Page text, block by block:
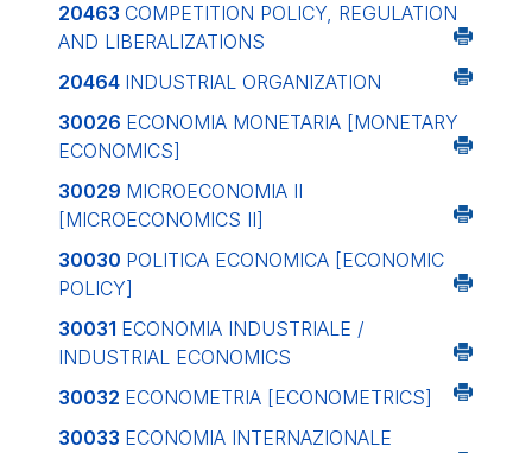
20463 COMPETITION POLICY, REGULATION
AND LIBERALIZATIONS
20464 INDUSTRIAL ORGANIZATION
30026 ECONOMIA MONETARIA [MONETARY
ECONOMICS]
30029 MICROECONOMIA II
[MICROECONOMICS II]
30030 POLITICA ECONOMICA [ECONOMIC
POLICY]
30031 ECONOMIA INDUSTRIALE /
INDUSTRIAL ECONOMICS
30032 ECONOMETRIA [ECONOMETRICS]
30033 ECONOMIA INTERNAZIONALE